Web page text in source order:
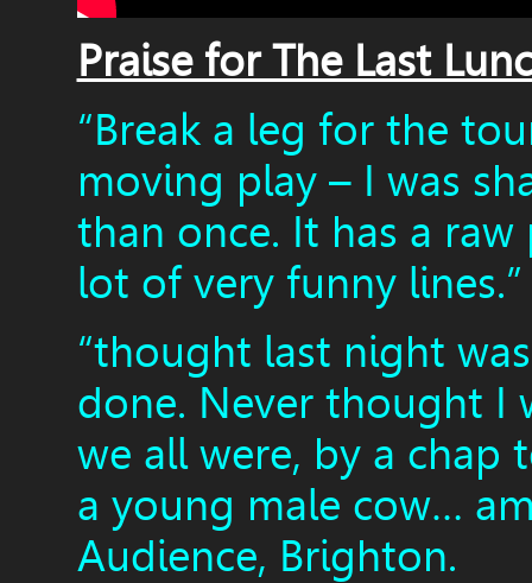
Praise for The Last
“Break a leg for the
moving play – I was
than once. It has a
lot of very funny
“thought last night
done. Never thought I
we all were, by a chap
a young male cow…
Audience, Brighton.